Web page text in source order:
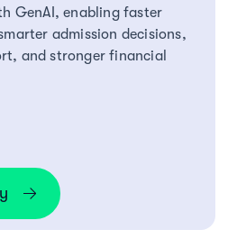
GenAI, enabling faster
admission decisions,
and stronger financial